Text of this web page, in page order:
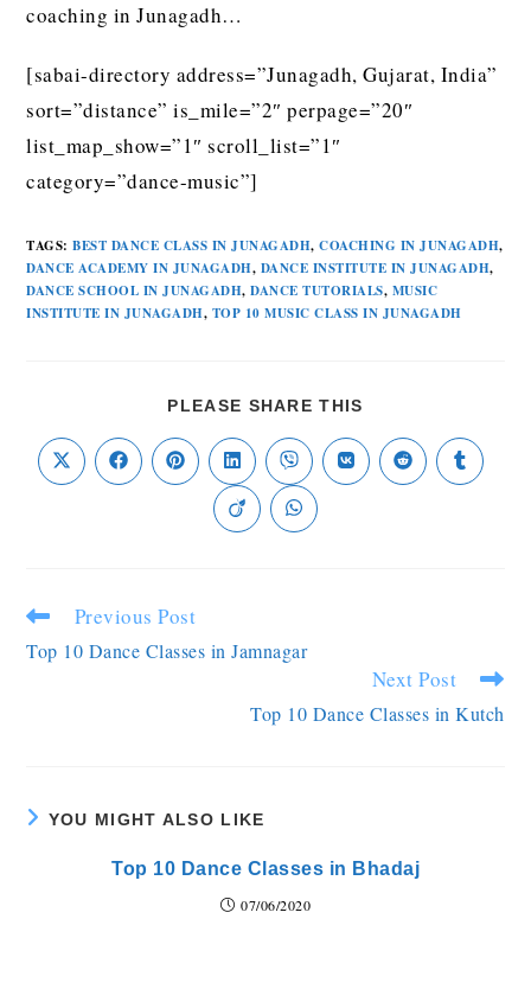
coaching in Junagadh…
[sabai-directory address=”Junagadh, Gujarat, India”
sort=”distance” is_mile=”2″ perpage=”20″
list_map_show=”1″ scroll_list=”1″
category=”dance-music”]
TAGS:BEST DANCE CLASS IN JUNAGADH, COACHING IN JUNAGADH,
DANCE ACADEMY IN JUNAGADH, DANCE INSTITUTE IN JUNAGADH,
DANCE SCHOOL IN JUNAGADH, DANCE TUTORIALS, MUSIC
INSTITUTE IN JUNAGADH, TOP 10 MUSIC CLASS IN JUNAGADH
PLEASE SHARE THIS
Previous Post
Top 10 Dance Classes in Jamnagar
Next Post
Top 10 Dance Classes in Kutch
YOU MIGHT ALSO LIKE
Top 10 Dance Classes in Bhadaj
07/06/2020